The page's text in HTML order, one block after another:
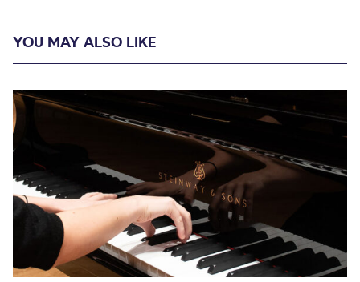
YOU MAY ALSO LIKE